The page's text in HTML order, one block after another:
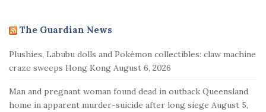
The Guardian News
Plushies, Labubu dolls and Pokémon collectibles: claw machine
craze sweeps Hong Kong August 6, 2026
Man and pregnant woman found dead in outback Queensland
home in apparent murder-suicide after long siege August 5,